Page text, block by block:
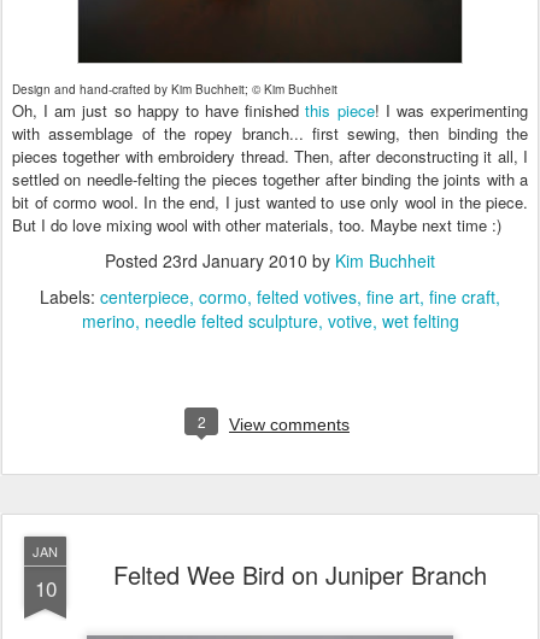
Design and hand-crafted by Kim Buchheit; © Kim Buchheit
Oh, I am just so happy to have finishedthis piece! I was experimenting
with assemblage of the ropey branch... first sewing, then binding the
pieces together with embroidery thread. Then, after deconstructing it all, I
settled on needle-felting the pieces together after binding the joints with a
bit of cormo wool. In the end, I just wanted to use only wool in the piece.
But I do love mixing wool with other materials, too. Maybe next time :)
Posted 23rd January 2010 by Kim Buchheit
Labels: centerpiece cormo felted votives fine art fine craft
merino needle felted sculpture votive wet felting
2 View comments
JAN
10 Felted Wee Bird on Juniper Branch